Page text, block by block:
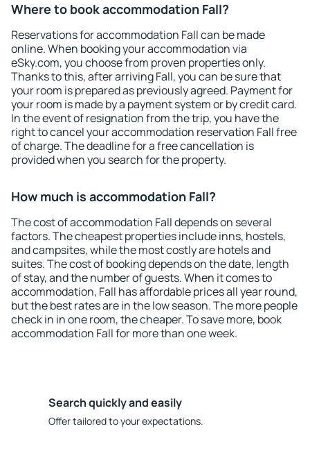
Where to book accommodation Fall?
Reservations for accommodation Fall can be made
online. When booking your accommodation via
eSky.com, you choose from proven properties only.
Thanks to this, after arriving Fall, you can be sure that
your room is prepared as previously agreed. Payment for
your room is made by a payment system or by credit card.
In the event of resignation from the trip, you have the
right to cancel your accommodation reservation Fall free
of charge. The deadline for a free cancellation is
provided when you search for the property.
How much is accommodation Fall?
The cost of accommodation Fall depends on several
factors. The cheapest properties include inns, hostels,
and campsites, while the most costly are hotels and
suites. The cost of booking depends on the date, length
of stay, and the number of guests. When it comes to
accommodation, Fall has affordable prices all year round,
but the best rates are in the low season. The more people
check in in one room, the cheaper. To save more, book
accommodation Fall for more than one week.
Search quickly and easily
Offer tailored to your expectations.